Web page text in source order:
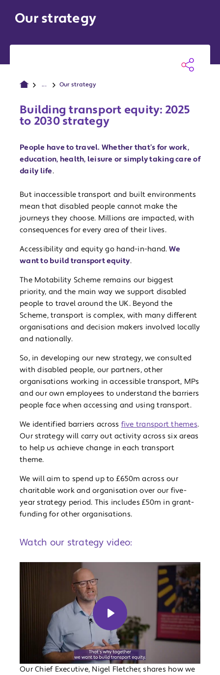
Our strategy
... Our strategy
Building transport equity: 2025
to 2030 strategy
People have to travel. Whether that’s for work,
education, health, leisure or simply taking care of
daily life.
But inaccessible transport and built environments
mean that disabled people cannot make the
journeys they choose. Millions are impacted, with
consequences for every area of their lives.
Accessibility and equity go hand-in-hand. We
want to build transport equity.
The Motability Scheme remains our biggest
priority, and the main way we support disabled
people to travel around the UK. Beyond the
Scheme, transport is complex, with many different
organisations and decision makers involved locally
and nationally.
So, in developing our new strategy, we consulted
with disabled people, our partners, other
organisations working in accessible transport, MPs
and our own employees to understand the barriers
people face when accessing and using transport.
We identified barriers across five transport themes.
Our strategy will carry out activity across six areas
to help us achieve change in each transport
theme.
We will aim to spend up to £650m across our
charitable work and organisation over our five-
year strategy period. This includes £50m in grant-
funding for other organisations.
Watch our strategy video:
Play
Our Chief Executive, Nigel Fletcher, shares how we